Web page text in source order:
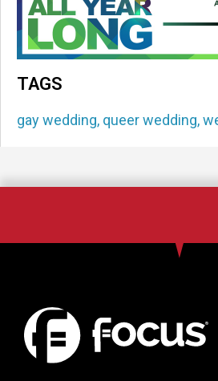
TAGS
gay wedding, queer wedding,